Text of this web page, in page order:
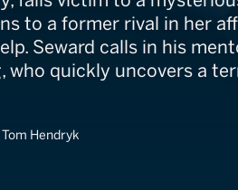
to a former rival in her
Seward calls in his
who quickly uncovers a
Hendryk